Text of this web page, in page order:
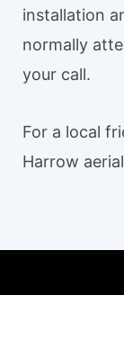
installation
normally
your call.
For a local
Harrow